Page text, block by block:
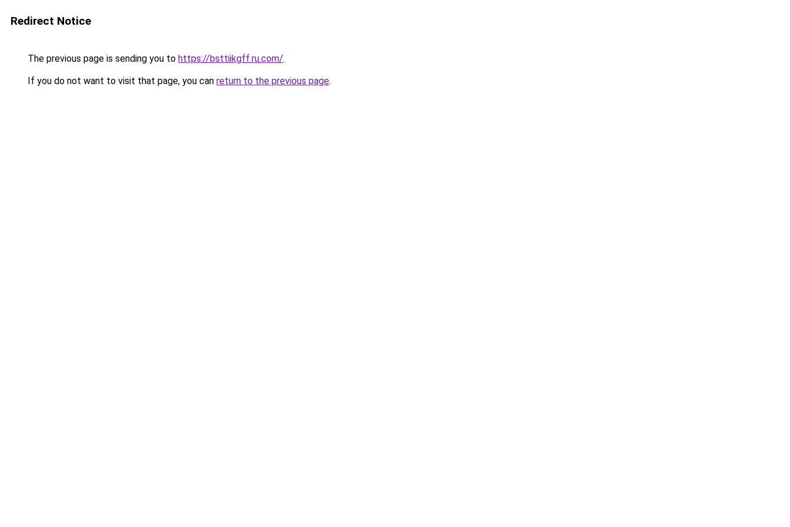
Redirect Notice
The previous page is sending you to https://bsttiikgff.ru.com/.
If you do not want to visit that page, you can return to the previous page.